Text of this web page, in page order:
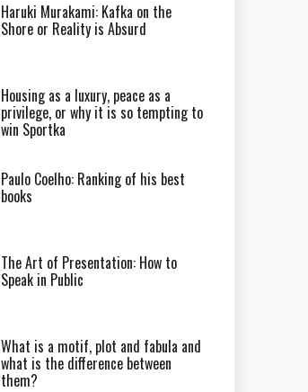
Haruki Murakami: Kafka on the
Shore or Reality is Absurd
Housing as a luxury, peace as a
privilege, or why it is so tempting to
win Sportka
Paulo Coelho: Ranking of his best
books
The Art of Presentation: How to
Speak in Public
What is a motif, plot and fabula and
what is the difference between
them?